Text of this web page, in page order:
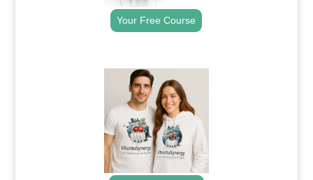
Your Free Course